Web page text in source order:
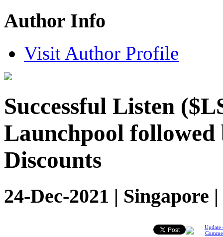
Author Info
Visit Author Profile
Successful Listen
Launchpool followed
Discounts
24-Dec-2021 | Singapore
Update